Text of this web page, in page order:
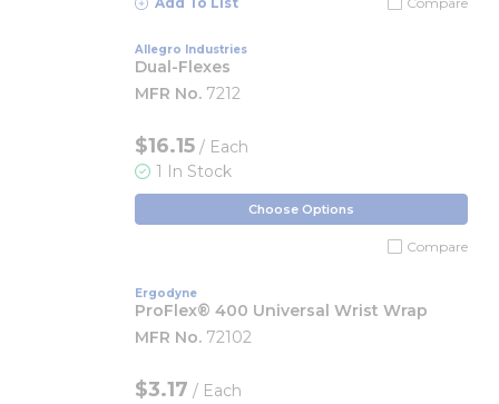
Allegro Industries
Dual-Flexes
MFR No. 7212
$16.15 / Each
1 In Stock
Choose Options
Compare
Ergodyne
ProFlex® 400 Universal Wrist Wrap
MFR No. 72102
$3.17 / Each